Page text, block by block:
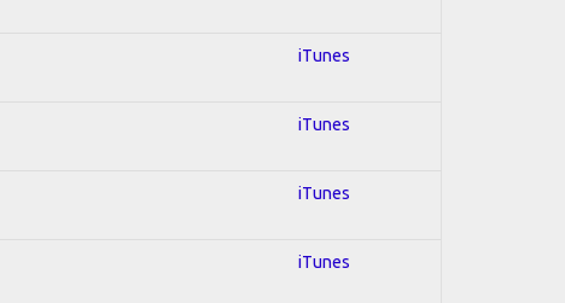
iTunes
iTunes
iTunes
iTunes